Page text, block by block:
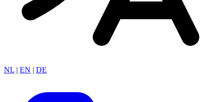
NL | EN | DE